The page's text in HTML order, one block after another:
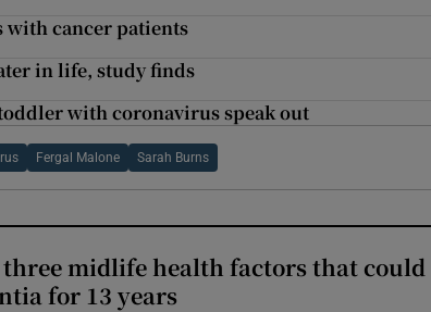
with cancer patients
in life, study finds
with coronavirus speak out
Fergal Malone Sarah Burns
midlife health factors that could
for 13 years